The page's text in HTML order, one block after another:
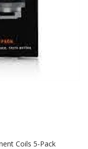
Coils 5-Pack